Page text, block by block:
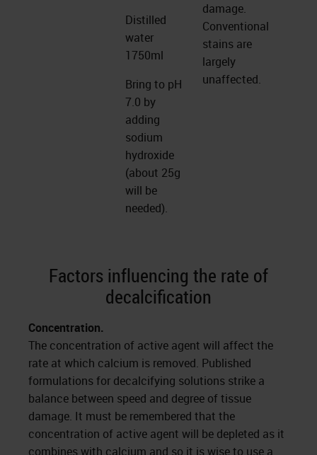
Distilled
water
1750ml
Bring to pH
7.0 by
adding
sodium
hydroxide
(about 25g
will be
needed).
damage.
Conventional
stains are
largely
unaffected.
Factors influencing the rate of
decalcification
Concentration.
The concentration of active agent will affect the
rate at which calcium is removed. Published
formulations for decalcifying solutions strike a
balance between speed and degree of tissue
damage. It must be remembered that the
concentration of active agent will be depleted as it
combines with calcium and so it is wise to use a